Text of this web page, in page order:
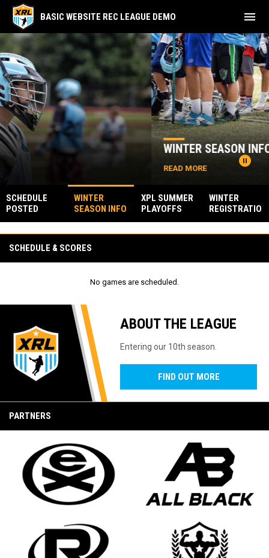
BASIC WEBSITE REC LEAGUE DEMO menu
Home
News Slider
pause_circle
WINTER SEASON INFO POSTED
SCHEDULE
POSTED
WINTER
SEASON INFO
POSTED
XPL SUMMER
PLAYOFFS
WINTER
REGISTRATIO
N IS OPEN
SCHEDULE & SCORES
No games are scheduled.
ABOUT THE LEAGUE
Entering our 10th season.
FIND OUT MORE
PARTNERS